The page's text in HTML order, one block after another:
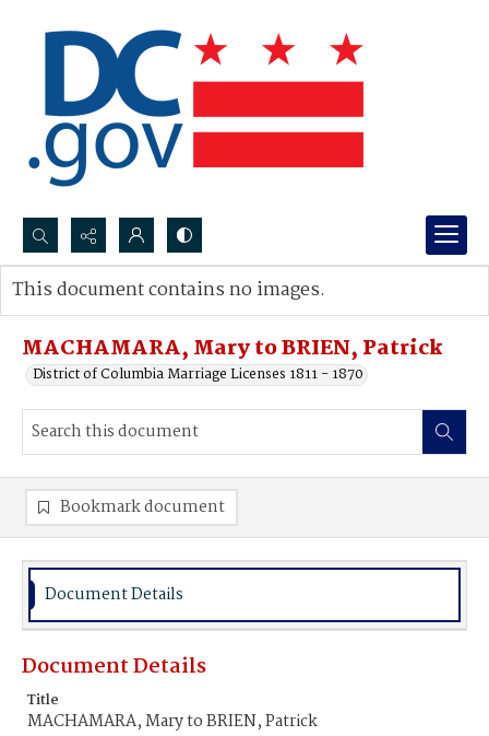
Search...
Advanced search
MACHAMARA, Mary to BRIEN, Patrick
District of Columbia Marriage Licenses 1811 - 1870
This document contains no images.
Bookmark document
Document Details
Document Details
Title
MACHAMARA, Mary to BRIEN, Patrick